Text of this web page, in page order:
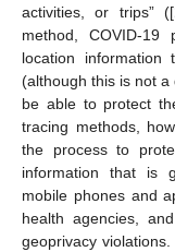
activities, or trips” ([
method, COVID-
location
(although this is not
be able to protect
tracing methods,
the process to
information that is
mobile phones and
health agencies,
geoprivacy